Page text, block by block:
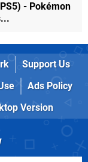
- Pokémon
Support Us
Ads Policy
Version